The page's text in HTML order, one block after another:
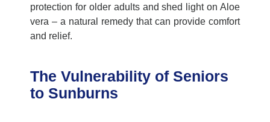
protection for older adults and shed light on Aloe
vera – a natural remedy that can provide comfort
and relief.
The Vulnerability of Seniors
to Sunburns